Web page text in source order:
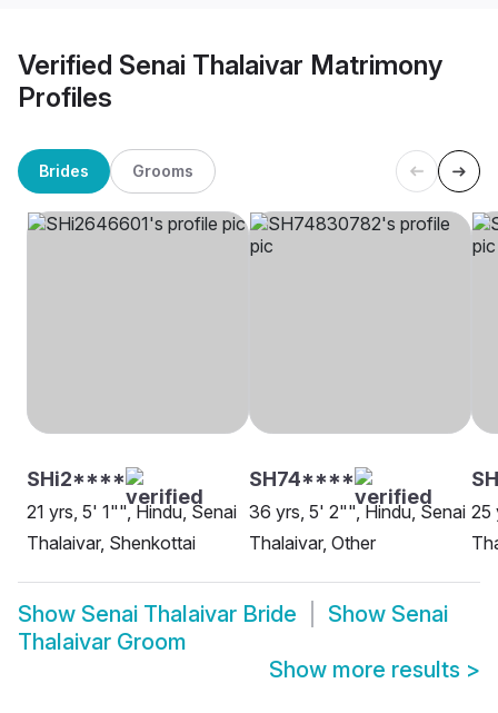
Verified Senai Thalaivar Matrimony
Profiles
Brides Grooms
SHi2****
21 yrs, 5' 1"", Hindu, Senai
Thalaivar, Shenkottai
SH74****
36 yrs, 5' 2"", Hindu, Senai
Thalaivar, Other
25
Show Senai Thalaivar Bride Show Senai
Thalaivar Groom
Show more results >